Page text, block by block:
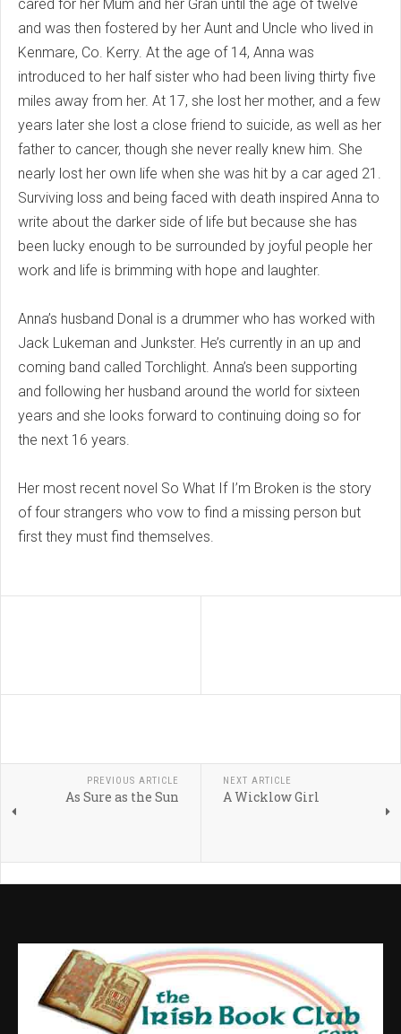
cared for her Mum and her Gran until the age of twelve
and was then fostered by her Aunt and Uncle who lived in
Kenmare, Co. Kerry. At the age of 14, Anna was
introduced to her half sister who had been living thirty five
miles away from her. At 17, she lost her mother, and a few
years later she lost a close friend to suicide, as well as her
father to cancer, though she never really knew him. She
nearly lost her own life when she was hit by a car aged 21.
Surviving loss and being faced with death inspired Anna to
write about the darker side of life but because she has
been lucky enough to be surrounded by joyful people her
work and life is brimming with hope and laughter.
Anna’s husband Donal is a drummer who has worked with
Jack Lukeman and Junkster. He’s currently in an up and
coming band called Torchlight. Anna’s been supporting
and following her husband around the world for sixteen
years and she looks forward to continuing doing so for
the next 16 years.
Her most recent novel So What If I’m Broken is the story
of four strangers who vow to find a missing person but
first they must find themselves.
PREVIOUS ARTICLE
As Sure as the Sun
NEXT ARTICLE
A Wicklow Girl